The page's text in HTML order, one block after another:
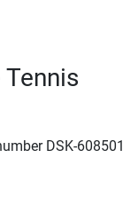
DSK-608501